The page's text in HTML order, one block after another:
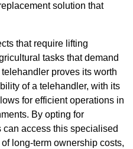
solution that
that require lifting
tasks that demand
proves its worth
of a telehandler, with its
for efficient operations in
By opting for
access this specialised
long-term ownership costs,